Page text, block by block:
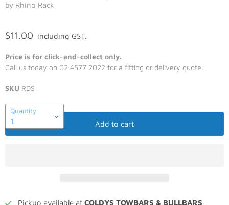
by Rhino Rack
$11.00 including GST.
Price is for click-and-collect only.
Call us today on 02 4577 2022 for a fitting or delivery quote.
SKU RDS
Quantity
Add to cart
Pickup available at COLDYS TOWBARS & BULLBARS